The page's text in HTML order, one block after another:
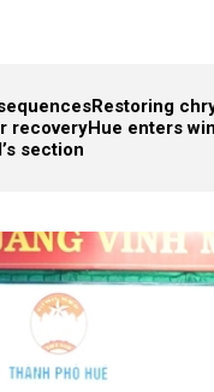
Restoring
recoveryHue enters
section